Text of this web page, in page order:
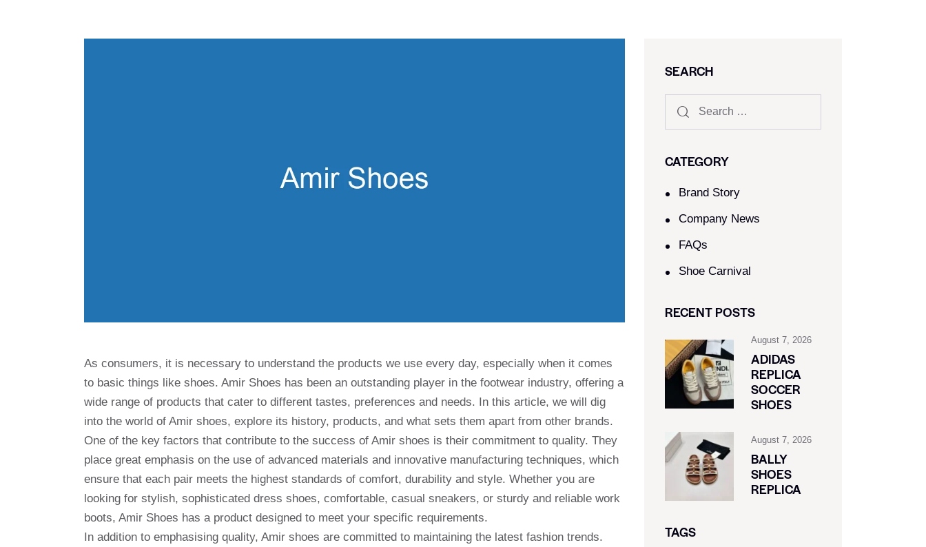
As consumers, it is necessary to understand the products we use every day, especially when it comes
to basic things like shoes. Amir Shoes has been an outstanding player in the footwear industry, offering a
wide range of products that cater to different tastes, preferences and needs. In this article, we will dig
into the world of Amir shoes, explore its history, products, and what sets them apart from other brands.
One of the key factors that contribute to the success of Amir shoes is their commitment to quality. They
place great emphasis on the use of advanced materials and innovative manufacturing techniques, which
ensure that each pair meets the highest standards of comfort, durability and style. Whether you are
looking for stylish, sophisticated dress shoes, comfortable, casual sneakers, or sturdy and reliable work
boots, Amir Shoes has a product designed to meet your specific requirements.
In addition to emphasising quality, Amir shoes are committed to maintaining the latest fashion trends.
SEARCH
CATEGORY
Brand Story
Company News
FAQs
Shoe Carnival​
RECENT POSTS
August 7, 2026
ADIDAS
REPLICA
SOCCER
SHOES
August 7, 2026
BALLY
SHOES
REPLICA
TAGS